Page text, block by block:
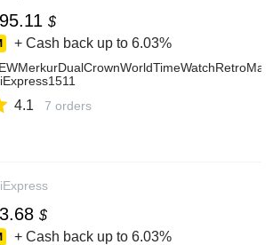
$
+ Cash back up to 6.03%
4.1 7 orders
$
+ Cash back up to 6.03%